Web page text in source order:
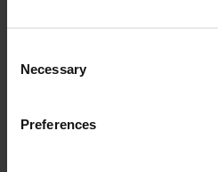
Selection
Necessary
Preferences
Flange socket, male, 14-pin